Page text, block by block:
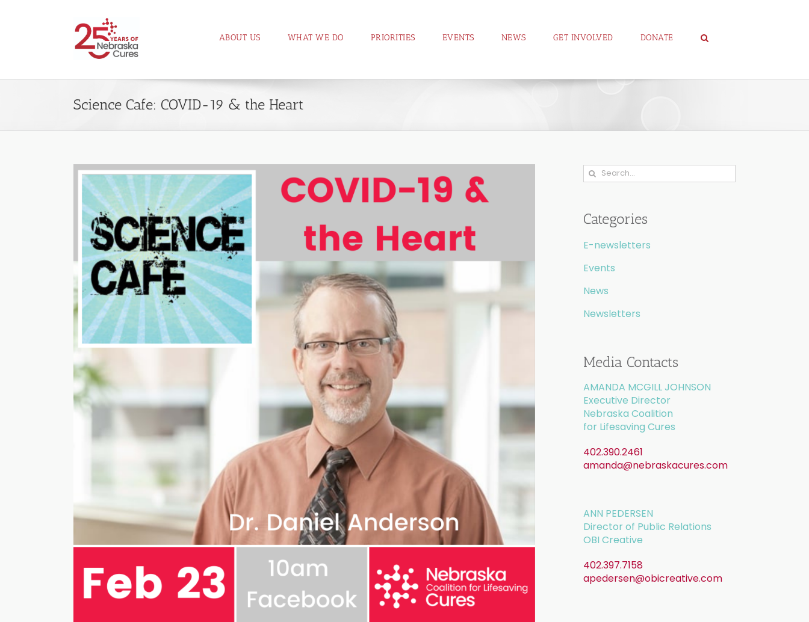
ABOUT US WHAT WE DO PRIORITIES EVENTS NEWS GET INVOLVED DONATE
Science Cafe: COVID-19 & the Heart
Search
Categories
E-newsletters
Events
News
Newsletters
Media Contacts
AMANDA MCGILL JOHNSON
Executive Director
Nebraska Coalition
for Lifesaving Cures
402.390.2461
amanda@nebraskacures.com
ANN PEDERSEN
Director of Public Relations
OBI Creative
402.397.7158
apedersen@obicreative.com